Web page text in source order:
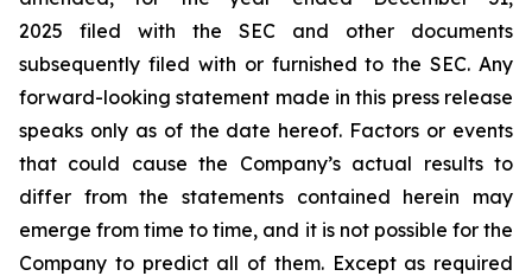
2025 filed with the SEC and other documents
subsequently filed with or furnished to the SEC. Any
forward-looking statement made in this press release
speaks only as of the date hereof. Factors or events
that could cause the Company’s actual results to
differ from the statements contained herein may
emerge from time to time, and it is not possible for the
Company to predict all of them. Except as required